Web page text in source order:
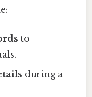
to
during a